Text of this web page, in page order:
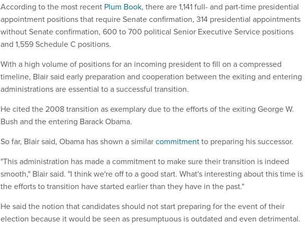
According to the most recent Plum Book, there are 1,141 full- and part-time presidential
appointment positions that require Senate confirmation, 314 presidential appointments
without Senate confirmation, 600 to 700 political Senior Executive Service positions
and 1,559 Schedule C positions.
With a high volume of positions for an incoming president to fill on a compressed
timeline, Blair said early preparation and cooperation between the exiting and entering
administrations are essential to a successful transition.
He cited the 2008 transition as exemplary due to the efforts of the exiting George W.
Bush and the entering Barack Obama.
So far, Blair said, Obama has shown a similarcommitmentto preparing his successor.
"This administration has made a commitment to make sure their transition is indeed
smooth," Blair said. "I think we're off to a good start. What's interesting about this time is
the efforts to transition have started earlier than they have in the past."
He said the notion that candidates should not start preparing for the event of their
election because it would be seen as presumptuous is outdated and even detrimental.